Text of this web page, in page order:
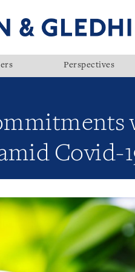
Perspectives
Covid-